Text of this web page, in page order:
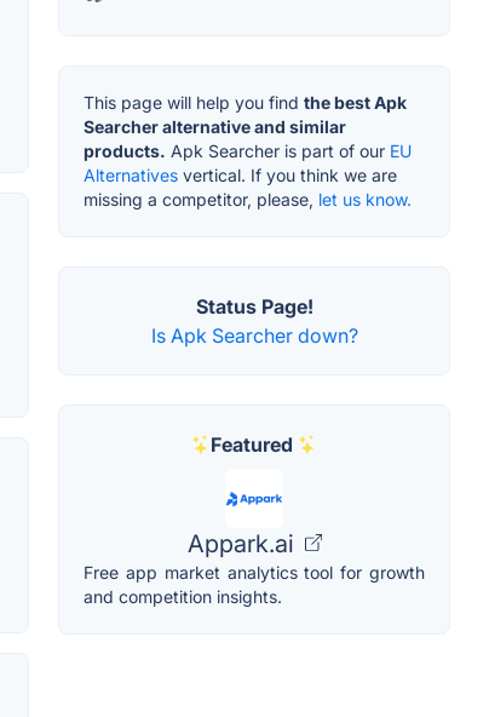
This page will help you find the best Apk
Searcher alternative and similar
products. Apk Searcher is part of our EU
Alternatives vertical. If you think we are
missing a competitor, please, let us know.
Status Page!
Is Apk Searcher down?
Featured
Appark.ai
Free app market analytics tool for growth
and competition insights.